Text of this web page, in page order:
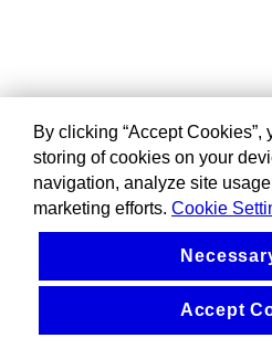
By clicking “Accept Cookies”,
storing of cookies on your
navigation, analyze site
marketing efforts. Cookie
Accept